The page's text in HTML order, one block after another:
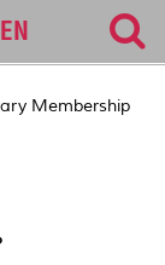
EN
Membership